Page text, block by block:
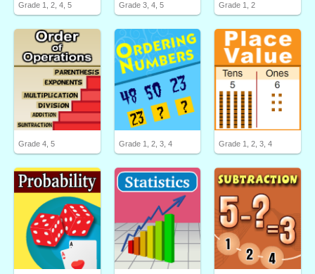
Grade 1, 2, 4, 5 Grade 3, 4, 5 Grade 1, 2
Grade 4, 5 Grade 1, 2, 3, 4 Grade 1, 2, 3, 4